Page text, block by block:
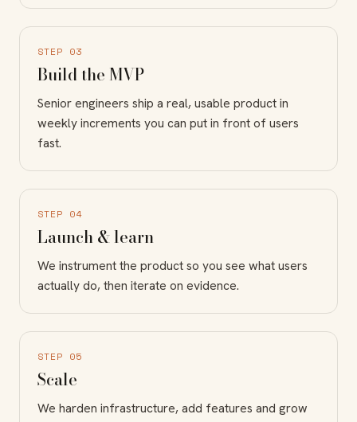
STEP 03
Build the MVP
Senior engineers ship a real, usable product in
weekly increments you can put in front of users
fast.
STEP 04
Launch & learn
We instrument the product so you see what users
actually do, then iterate on evidence.
STEP 05
Scale
We harden infrastructure, add features and grow